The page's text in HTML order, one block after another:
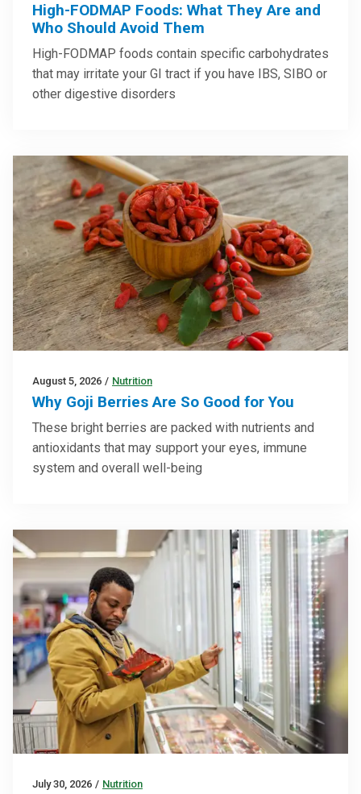
High-FODMAP Foods: What They Are and
Who Should Avoid Them
High-FODMAP foods contain specific carbohydrates
that may irritate your GI tract if you have IBS, SIBO or
other digestive disorders
August 5, 2026 / Nutrition
Why Goji Berries Are So Good for You
These bright berries are packed with nutrients and
antioxidants that may support your eyes, immune
system and overall well-being
July 30, 2026 / Nutrition